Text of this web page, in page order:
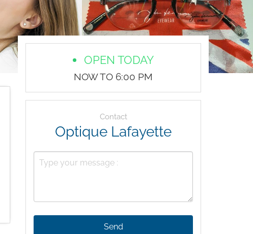
OPEN TODAY
NOW TO 6:00 PM
Contact
Optique Lafayette
Send